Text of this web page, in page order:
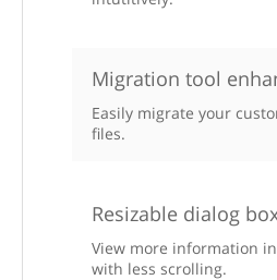
Migration tool
Easily migrate your
files.
Resizable dialog
View more information
with less scrolling.